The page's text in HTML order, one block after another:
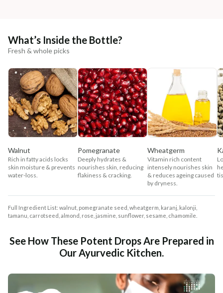
What’s Inside the Bottle?
Fresh & whole picks
Walnut
Rich in fatty acids locks
skin moisture & prevents
water-loss.
Pomegranate
Deeply hydrates &
nourishes skin, reducing
flakiness & cracking.
Wheatgerm
Vitamin rich content
intensely nourishes skin
& reduces ageing caused
by dryness.
Full Ingredient List: walnut, pomegranate seed, wheatgerm, karanj, kalonji,
tamanu, carrotseed, almond, rose, jasmine, sunflower, sesame, chamomile.
See How These Potent Drops Are Prepared in
Our Ayurvedic Kitchen.